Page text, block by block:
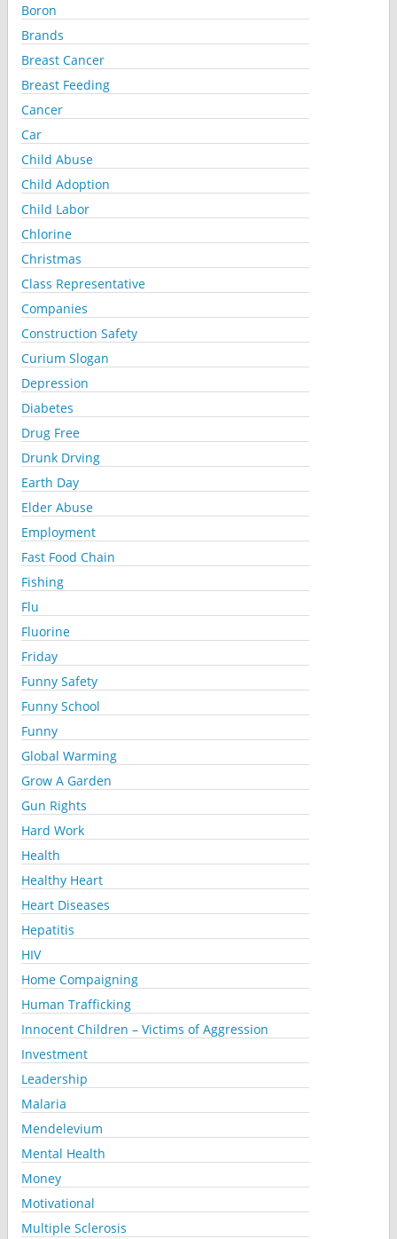
Boron
Brands
Breast Cancer
Breast Feeding
Cancer
Car
Child Abuse
Child Adoption
Child Labor
Chlorine
Christmas
Class Representative
Companies
Construction Safety
Curium Slogan
Depression
Diabetes
Drug Free
Drunk Drving
Earth Day
Elder Abuse
Employment
Fast Food Chain
Fishing
Flu
Fluorine
Friday
Funny Safety
Funny School
Funny
Global Warming
Grow A Garden
Gun Rights
Hard Work
Health
Healthy Heart
Heart Diseases
Hepatitis
HIV
Home Compaigning
Human Trafficking
Innocent Children – Victims of Aggression
Investment
Leadership
Malaria
Mendelevium
Mental Health
Money
Motivational
Multiple Sclerosis